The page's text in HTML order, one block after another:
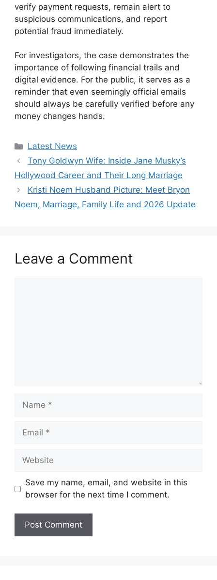
verify payment requests, remain alert to
suspicious communications, and report
potential fraud immediately.
For investigators, the case demonstrates the
importance of following financial trails and
digital evidence. For the public, it serves as a
reminder that even seemingly official emails
should always be carefully verified before any
money changes hands.
Categories
Latest News
Tony Goldwyn Wife: Inside Jane Musky’s
Hollywood Career and Their Long Marriage
Kristi Noem Husband Picture: Meet Bryon
Noem, Marriage, Family Life and 2026 Update
Leave a Comment
Name
Email
Website
Save my name, email, and website in this
browser for the next time I comment.